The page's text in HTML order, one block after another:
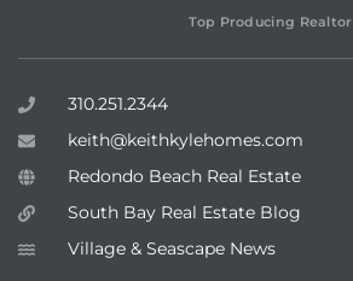
Top Producing Realtor
310.251.2344
keith@keithkylehomes.com
Redondo Beach Real Estate
South Bay Real Estate Blog
Village & Seascape News